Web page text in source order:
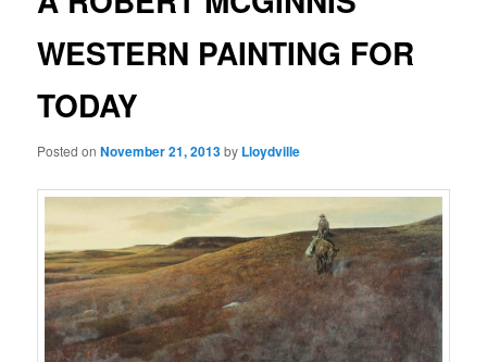
WESTERN PAINTING FOR
TODAY
Posted onNovember 21, 2013by Lloydville